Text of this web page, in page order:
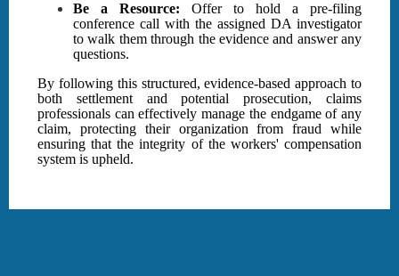
Be a Resource: Offer to hold a pre-filing
conference call with the assigned DA investigator
to walk them through the evidence and answer any
questions.
By following this structured, evidence-based approach to
both settlement and potential prosecution, claims
professionals can effectively manage the endgame of any
claim, protecting their organization from fraud while
ensuring that the integrity of the workers' compensation
system is upheld.